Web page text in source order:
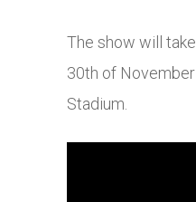
The show will
30th of
Stadium.